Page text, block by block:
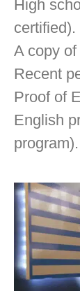
High
certified).
A copy
Recent
Proof of
English
program).